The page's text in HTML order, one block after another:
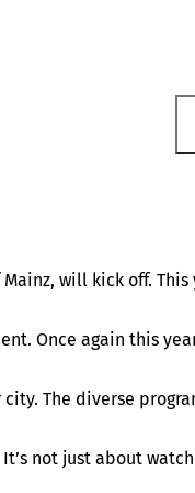
will kick off.
Once again this
The diverse
not just about